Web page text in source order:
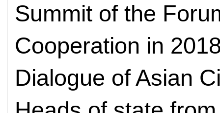
Summit of the
Cooperation in
Dialogue of Asian